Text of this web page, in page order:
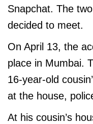
Snapchat. The
decided to meet.
On April 13, the
place in Mumbai.
16-year-old
at the house,
At his cousin’s